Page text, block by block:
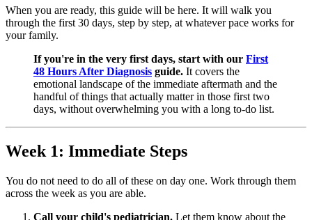
When you are ready, this guide will be here. It will walk you
through the first 30 days, step by step, at whatever pace works for
your family.
If you're in the very first days, start with our First
48 Hours After Diagnosis guide. It covers the
emotional landscape of the immediate aftermath and the
handful of things that actually matter in those first two
days, without overwhelming you with a long to-do list.
Week 1: Immediate Steps
You do not need to do all of these on day one. Work through them
across the week as you are able.
Call your child's pediatrician. Let them know about the